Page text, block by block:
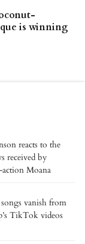
is winning
reacts to the
received by
Moana
vanish from
TikTok videos